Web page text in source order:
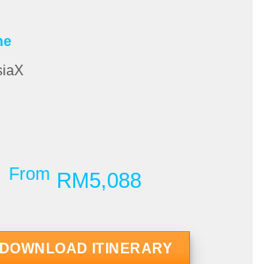
From RM5,088
DOWNLOAD ITINERARY